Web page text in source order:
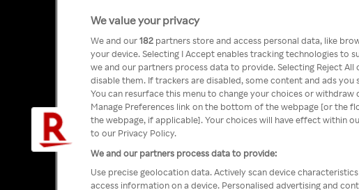
We value your privacy
We and our182 partners store and access personal data, like
your device. Selecting I Accept enables tracking technologies to
we and our partners process data to provide. Selecting Reject
disable them. If trackers are disabled, some content and ads you
You can resurface this menu to change your choices or
Manage Preferences link on the bottom of the webpage [or the
the webpage, if applicable]. Your choices will have effect within
to our Privacy Policy.
We and our partners process data to provide:
Use precise geolocation data. Actively scan device
access information on a device. Personalised advertising and